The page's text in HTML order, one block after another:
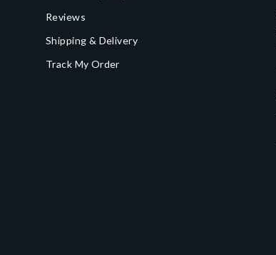
Reviews
Shipping & Delivery
Track My Order